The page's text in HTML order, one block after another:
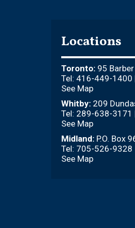
Locations
Toronto: 95
Tel: 416-449-1400
See Map
Whitby: 209
Tel: 289-638-3171
See Map
Midland: P.O. Box
Tel: 705-526-9328
See Map